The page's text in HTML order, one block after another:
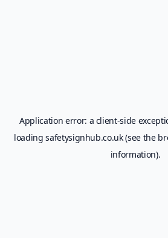
Application error: a client-side
loadingsafetysignhub.co.uk(see the
information).